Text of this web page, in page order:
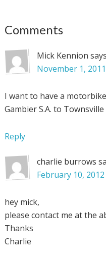
Comments
Mick Kennion says
November 1,
I want to have a
Gambier S.A. to
Reply
charlie burrows
February 10,
hey mick,
please contact me at the
Thanks
Charlie